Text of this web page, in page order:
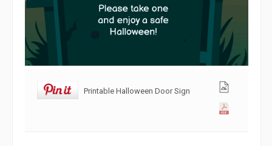
Printable Halloween Door Sign